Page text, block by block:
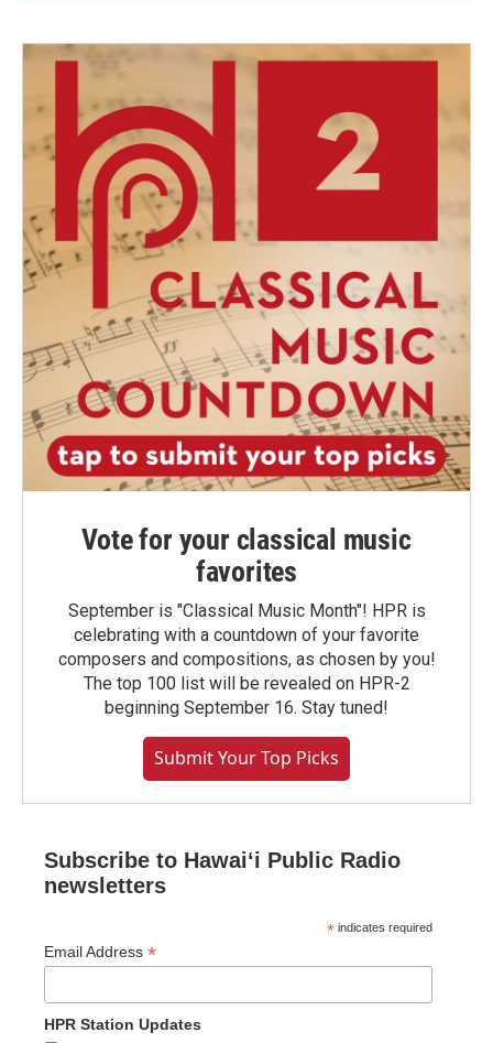
Vote for your classical music
favorites
September is "Classical Music Month"! HPR is
celebrating with a countdown of your favorite
composers and compositions, as chosen by you!
The top 100 list will be revealed on HPR-2
beginning September 16. Stay tuned!
Submit Your Top Picks
Subscribe to Hawaiʻi Public Radio
newsletters
* indicates required
Email Address *
HPR Station Updates